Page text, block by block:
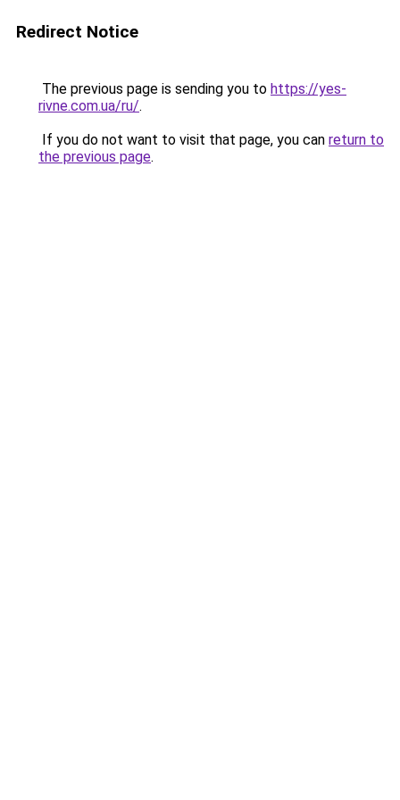
Redirect Notice
The previous page is sending you to https://yes-
rivne.com.ua/ru/.
If you do not want to visit that page, you can return to
the previous page.